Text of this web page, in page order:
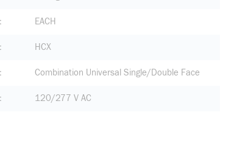
EACH
HCX
Combination Universal Single/Double Face
120/277 V AC